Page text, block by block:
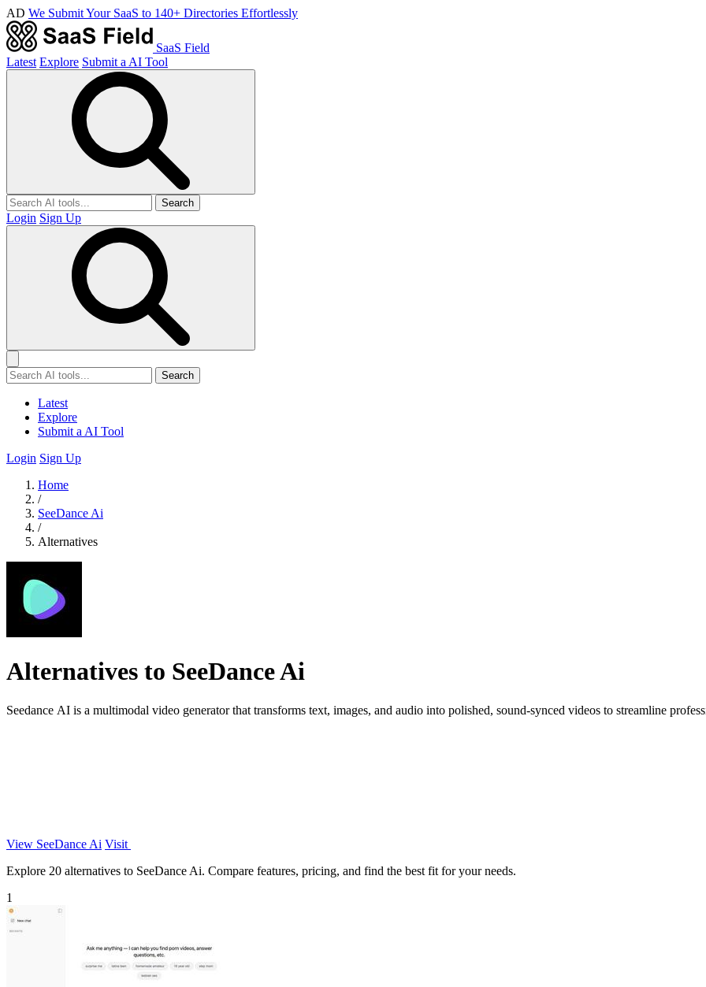
AD We Submit Your SaaS to 140+ Directories Effortlessly
SaaS Field
Latest Explore Submit a AI Tool
Search
Login Sign Up
Search
Latest
Explore
Submit a AI Tool
Login Sign Up
Home
/
SeeDance Ai
/
Alternatives
Alternatives to SeeDance Ai
Seedance AI is a multimodal video generator that transforms text, images, and audio into polished, sound-synced videos to streamline
View SeeDance Ai Visit
Explore 20 alternatives to SeeDance Ai. Compare features, pricing, and find the best fit for your needs.
1